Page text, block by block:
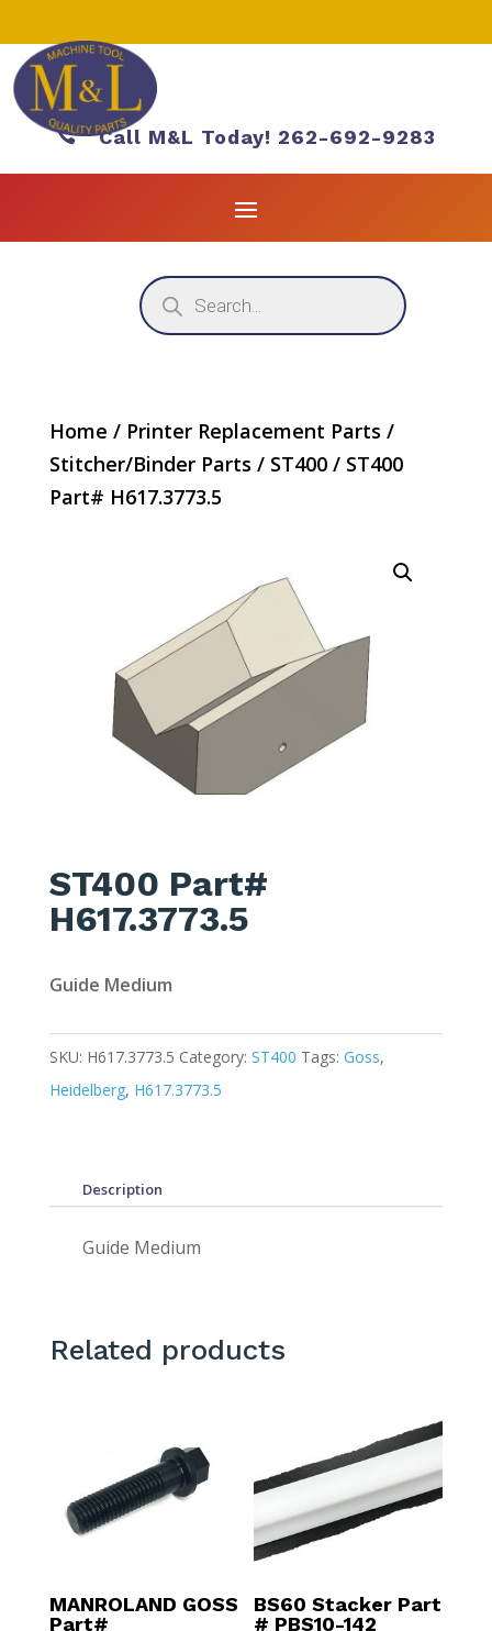
Call M&L Today! 262-692-9283
Products
search
Home / Printer Replacement Parts /
Stitcher/Binder Parts / ST400/ ST400
Part# H617.3773.5
ST400 Part#
H617.3773.5
Guide Medium
SKU: H617.3773.5 Category: ST400 Tags: Goss,
Heidelberg, H617.3773.5
Description
Guide Medium
Related products
MANROLAND GOSS
Part#
BS60 Stacker Part
# PBS10-142